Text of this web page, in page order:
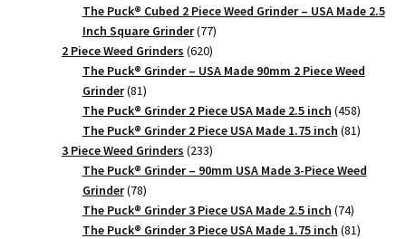
products
The Puck® Cubed 2 Piece Weed Grinder – USA Made 2.5
Inch Square Grinder 7777
products
2 Piece Weed Grinders 620620
products
The Puck® Grinder – USA Made 90mm 2 Piece Weed
Grinder 8181
products
The Puck® Grinder 2 Piece USA Made 2.5 inch 458458
products
The Puck® Grinder 2 Piece USA Made 1.75 inch 8181
3 Piece Weed Grinders 233233
products
The Puck® Grinder – 90mm USA Made 3-Piece Weed
Grinder 7878
products
The Puck® Grinder 3 Piece USA Made 2.5 inch 7474
products
The Puck® Grinder 3 Piece USA Made 1.75 inch 8181